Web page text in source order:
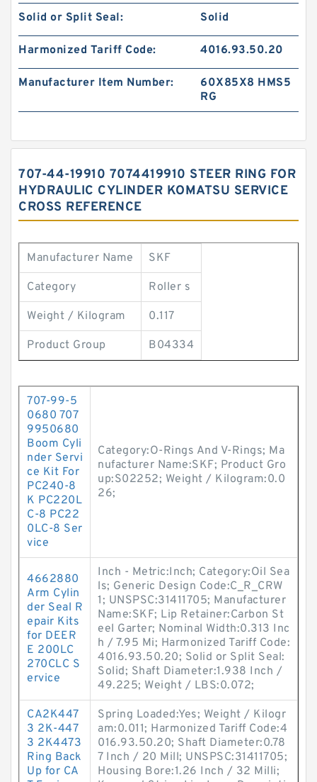
Solid or Split Seal: Solid
Harmonized Tariff Code: 4016.93.50.20
Manufacturer Item Number:
60X85X8 HMS5
RG
707-44-19910 7074419910 STEER RING FOR
HYDRAULIC CYLINDER KOMATSU SERVICE
CROSS REFERENCE
Manufacturer Name SKF
Category Roller s
Weight / Kilogram 0.117
Product Group B04334
707-99-5
0680 707
9950680
Boom Cyli
nder Servi
ce Kit For
PC240-8
K PC220L
C-8 PC22
0LC-8 Ser
vice
Category:O-Rings And V-Rings; Ma
nufacturer Name:SKF; Product Gro
up:S02252; Weight / Kilogram:0.0
26;
4662880
Arm Cylin
der Seal R
epair Kits
for DEER
E 200LC
270CLC S
ervice
Inch - Metric:Inch; Category:Oil Sea
ls; Generic Design Code:C_R_CRW
1; UNSPSC:31411705; Manufacturer
Name:SKF; Lip Retainer:Carbon St
eel Garter; Nominal Width:0.313 Inc
h / 7.95 Mi; Harmonized Tariff Code:
4016.93.50.20; Solid or Split Seal:
Solid; Shaft Diameter:1.938 Inch /
49.225; Weight / LBS:0.072;
CA2K447
3 2K-447
3 2K4473
Ring Back
Up for CA
Spring Loaded:Yes; Weight / Kilogr
am:0.011; Harmonized Tariff Code:4
016.93.50.20; Shaft Diameter:0.78
7 Inch / 20 Mill; UNSPSC:31411705;
Housing Bore:1.26 Inch / 32 Milli;